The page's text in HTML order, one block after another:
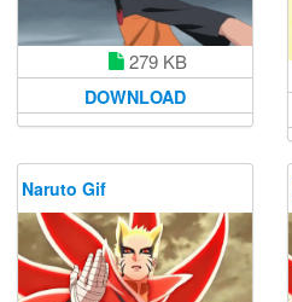
279 KB
DOWNLOAD
Naruto Gif